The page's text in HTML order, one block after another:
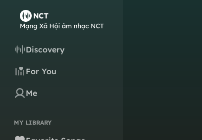
Discovery
For You
Me
MY LIBRARY